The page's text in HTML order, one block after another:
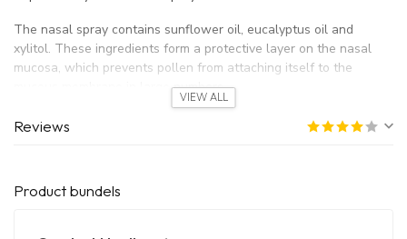
The nasal spray contains sunflower oil, eucalyptus oil and
xylitol. These ingredients form a protective layer on the nasal
mucosa, which prevents pollen from attaching itself to the
mucous membrane in large numbers.
Capsinol Hay Fever Nasal Spray is a natural preventive and
Capsinol Hay Fever nasal spray contains the following
VIEW ALL
Reviews
Product bundels